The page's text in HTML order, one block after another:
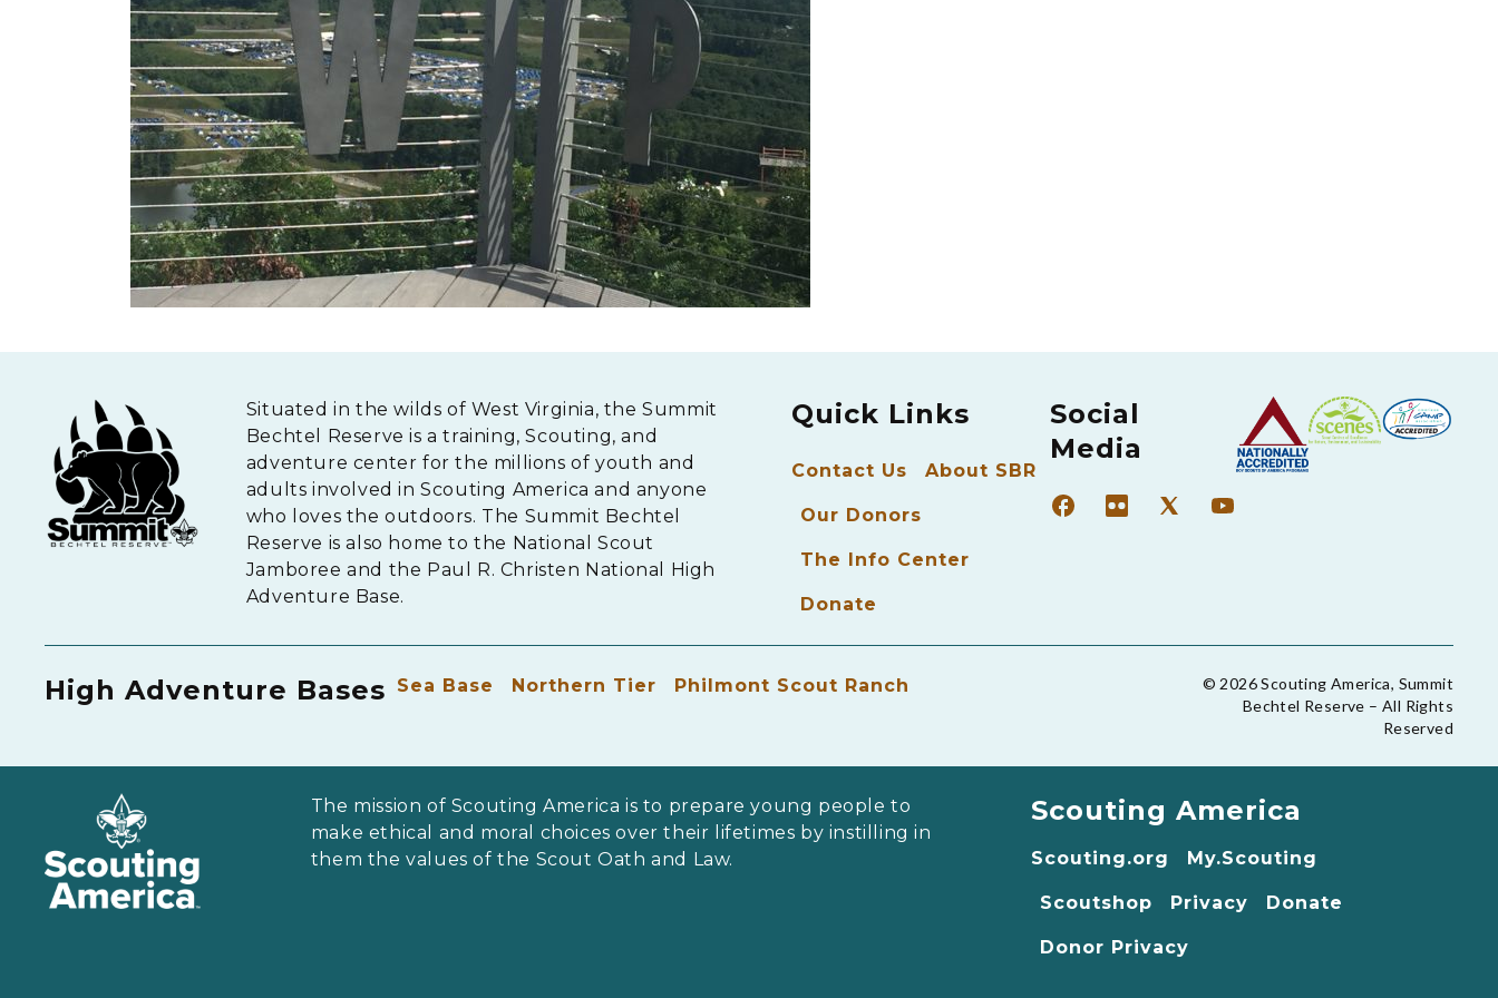
Situated in the wilds of West Virginia, the Summit
Bechtel Reserve is a training, Scouting, and
adventure center for the millions of youth and
adults involved in Scouting America and anyone
who loves the outdoors. The Summit Bechtel
Reserve is also home to the National Scout
Jamboree and the Paul R. Christen National High
Adventure Base.
Quick Links
Contact Us About SBR
Our Donors
The Info Center
Donate
Social
Media
High Adventure Bases Sea Base Northern Tier Philmont Scout Ranch
© 2026 Scouting America, Summit
Bechtel Reserve – All Rights
Reserved
The mission of Scouting America is to prepare young people to
make ethical and moral choices over their lifetimes by instilling in
them the values of the Scout Oath and Law.
Scouting America
Scouting.org My.Scouting
Scoutshop Privacy Donate
Donor Privacy